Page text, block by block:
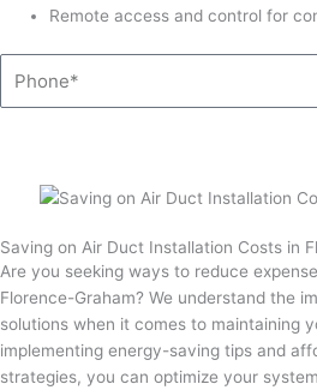
Remote access and control for
Saving on Air Duct Installation Costs in
Are you seeking ways to reduce
Florence-Graham? We understand the
solutions when it comes to maintaining
implementing energy-saving tips and
strategies, you can optimize your